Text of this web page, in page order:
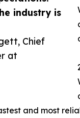
industry is
Chief
at
and most